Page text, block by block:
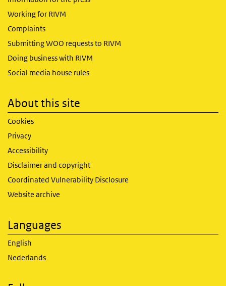
Working for RIVM
Complaints
Submitting WOO requests to RIVM
Doing business with RIVM
Social media house rules
About this site
Cookies
Privacy
Accessibility
Disclaimer and copyright
Coordinated Vulnerability Disclosure
Website archive
Languages
English
Nederlands